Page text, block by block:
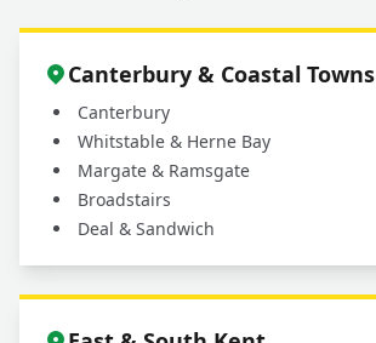
Canterbury & Coastal Towns
Canterbury
Whitstable & Herne Bay
Margate & Ramsgate
Broadstairs
Deal & Sandwich